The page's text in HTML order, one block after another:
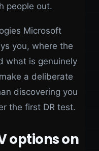
people out.
Microsoft
you, where the
what is genuinely
a deliberate
discovering you
the first DR test.
options on